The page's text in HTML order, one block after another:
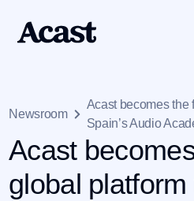
Newsroom
Acast becomes the
Spain’s Audio
Acast
global platform